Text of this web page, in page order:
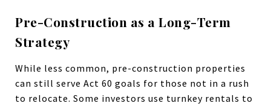
Pre-Construction as a Long-Term
Strategy
While less common, pre-construction properties
can still serve Act 60 goals for those not in a rush
to relocate. Some investors use turnkey rentals to